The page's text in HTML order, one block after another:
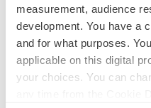
measurement, audience
development. You have a
and for what purposes.
applicable on this digital
your choices. You can